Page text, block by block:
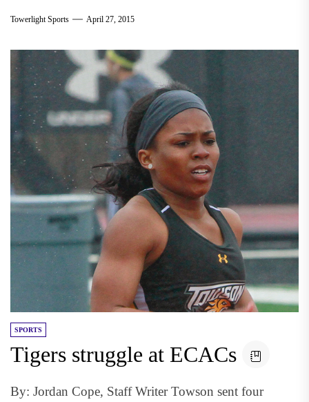
Towerlight Sports April 27, 2015
SPORTS
Tigers struggle at ECACs
By: Jordan Cope, Staff Writer Towson sent four